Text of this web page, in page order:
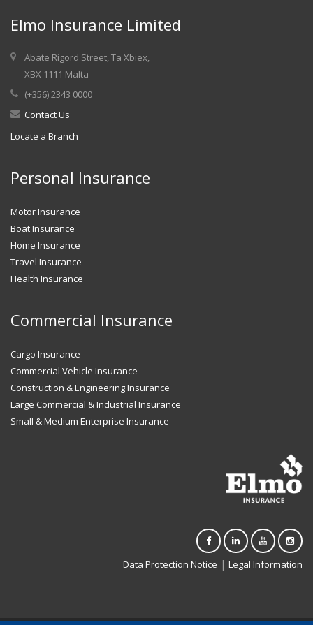
Elmo Insurance Limited
Abate Rigord Street, Ta Xbiex,
XBX 1111 Malta
(+356) 2343 0000
Contact Us
Locate a Branch
Personal Insurance
Motor Insurance
Boat Insurance
Home Insurance
Travel Insurance
Health Insurance
Commercial Insurance
Cargo Insurance
Commercial Vehicle Insurance
Construction & Engineering Insurance
Large Commercial & Industrial Insurance
Small & Medium Enterprise Insurance
Data Protection Notice | Legal Information